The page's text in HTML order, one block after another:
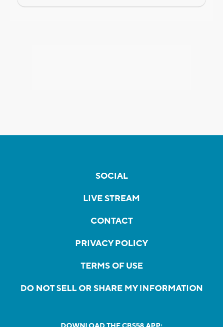
SOCIAL
LIVE STREAM
CONTACT
PRIVACY POLICY
TERMS OF USE
DO NOT SELL OR SHARE MY INFORMATION